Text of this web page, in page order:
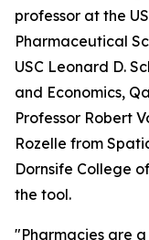
professor at the
Pharmaceutical
USC Leonard D.
and Economics,
Professor Robert
Rozelle from
Dornsife College
the tool.
"Pharmacies are